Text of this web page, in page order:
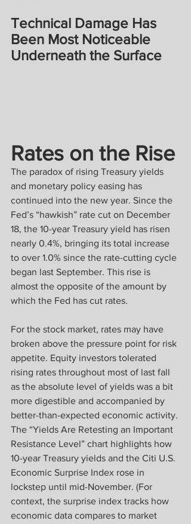
Technical Damage Has
Been Most Noticeable
Underneath the Surface
Rates on the Rise
The paradox of rising Treasury yields
and monetary policy easing has
continued into the new year. Since the
Fed’s “hawkish” rate cut on December
18, the 10-year Treasury yield has risen
nearly 0.4%, bringing its total increase
to over 1.0% since the rate-cutting cycle
began last September. This rise is
almost the opposite of the amount by
which the Fed has cut rates.
For the stock market, rates may have
broken above the pressure point for risk
appetite. Equity investors tolerated
rising rates throughout most of last fall
as the absolute level of yields was a bit
more digestible and accompanied by
better-than-expected economic activity.
The “Yields Are Retesting an Important
Resistance Level” chart highlights how
10-year Treasury yields and the Citi U.S.
Economic Surprise Index rose in
lockstep until mid-November. (For
context, the surprise index tracks how
economic data compares to market